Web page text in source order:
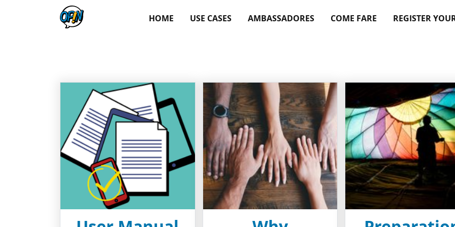
HOME USE CASES AMBASSADORES COME FARE REGISTER